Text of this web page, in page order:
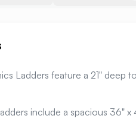
Ladders feature a 21" deep
include a spacious 36" x